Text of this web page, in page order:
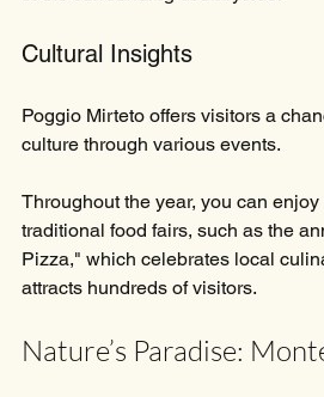
Cultural Insights
Poggio Mirteto offers visitors a
culture through various events.
Throughout the year, you can
traditional food fairs, such as the
Pizza," which celebrates local
attracts hundreds of visitors.
Nature’s Paradise: